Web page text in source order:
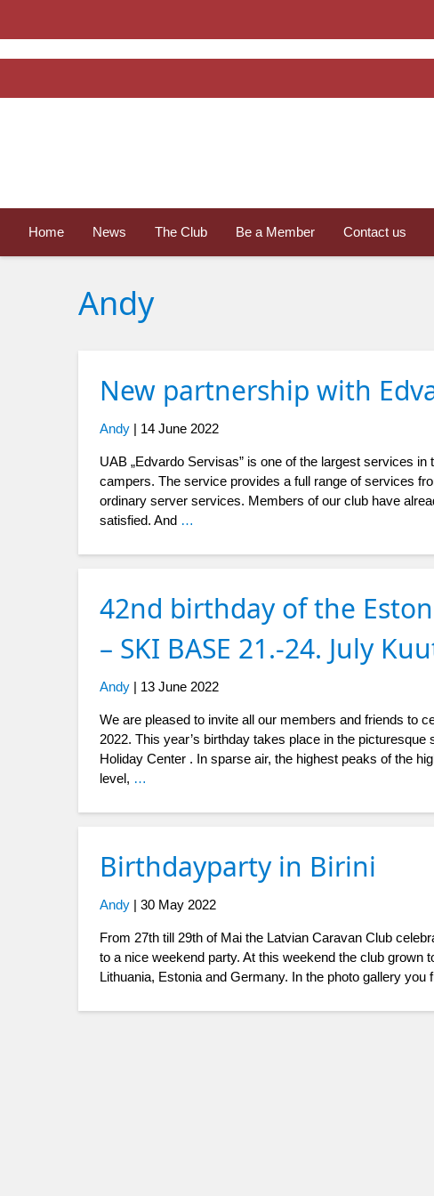
Home News The Club Be a Member Contact us
Andy
New partnership with
Andy | 14 June 2022
UAB „Edvardo Servisas” is one of the largest services
campers. The service provides a full range of services
ordinary server services. Members of our club have
satisfied. And …
42nd birthday of the
– SKI BASE 21.-24. July
Andy | 13 June 2022
We are pleased to invite all our members and friends to
2022. This year’s birthday takes place in the
Holiday Center . In sparse air, the highest peaks of the
level, …
Birthdayparty in Birini
Andy | 30 May 2022
From 27th till 29th of Mai the Latvian Caravan Club
to a nice weekend party. At this weekend the club grown
Lithuania, Estonia and Germany. In the photo gallery you